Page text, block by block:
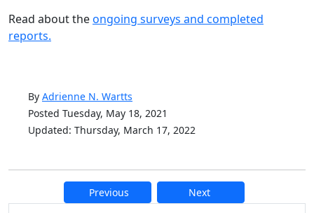
Read about theongoing surveys and completed
reports.
By Adrienne N. Wartts
Posted Tuesday, May 18, 2021
Updated: Thursday, March 17, 2022
Previous Next